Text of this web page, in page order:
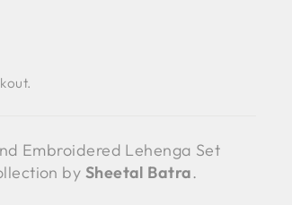
Embroidered Lehenga Set
by Sheetal Batra.